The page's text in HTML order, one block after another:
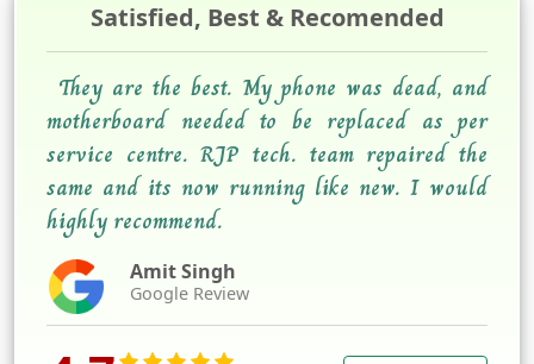
Satisfied, Best & Recomended
They are the best. My phone was dead, and
motherboard needed to be replaced as per
service centre. RJP tech. team repaired the
same and its now running like new. I would
highly recommend.
Amit Singh
Google Review